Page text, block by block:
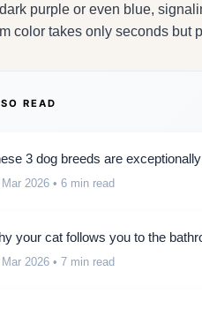
purple or even blue,
color takes only seconds but
READ
3 dog breeds are
Mar 2026 • 6 min read
your cat follows you to the
Mar 2026 • 7 min read